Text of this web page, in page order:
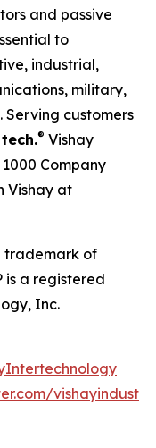
and passive
to
industrial,
military,
customers
® Vishay
Company
Vishay at
trademark of
is a registered
Inc.
vishayindust